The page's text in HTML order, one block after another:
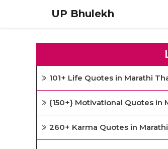
content
UP Bhulekh
101+ Life Quotes in Marathi
{150+} Motivational Quotes in
260+ Karma Quotes in Marathi –